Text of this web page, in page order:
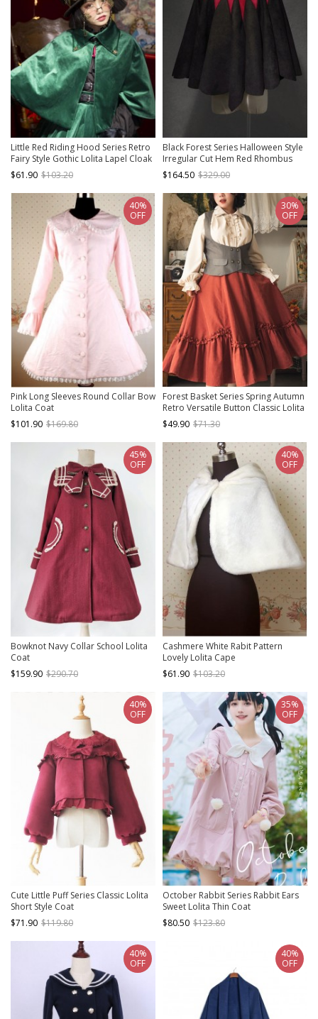
Little Red Riding Hood Series Retro
Fairy Style Gothic Lolita Lapel Cloak
$61.90 $103.20
Black Forest Series Halloween Style
Irregular Cut Hem Red Rhombus
Pattern Design Classic Lolita Cape
$164.50 $329.00
Pink Long Sleeves Round Collar Bow
Lolita Coat
$101.90 $169.80
40%
OFF
Forest Basket Series Spring Autumn
Retro Versatile Button Classic Lolita
Vest Waistcoat Corset
$49.90 $71.30
30%
OFF
Bowknot Navy Collar School Lolita
Coat
$159.90 $290.70
45%
OFF
Cashmere White Rabit Pattern
Lovely Lolita Cape
$61.90 $103.20
40%
OFF
Cute Little Puff Series Classic Lolita
Short Style Coat
$71.90 $119.80
40%
OFF
October Rabbit Series Rabbit Ears
Sweet Lolita Thin Coat
$80.50 $123.80
35%
OFF
40%
OFF
40%
OFF